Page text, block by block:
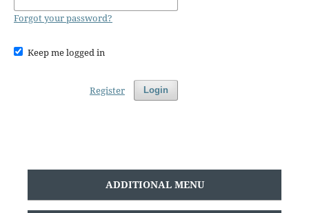
Forgot your password?
Keep me logged in
Login
Register
ADDITIONAL MENU